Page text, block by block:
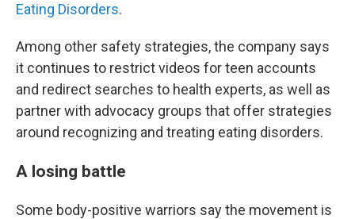
Eating Disorders.
Among other safety strategies, the company says
it continues to restrict videos for teen accounts
and redirect searches to health experts, as well as
partner with advocacy groups that offer strategies
around recognizing and treating eating disorders.
A losing battle
Some body-positive warriors say the movement is